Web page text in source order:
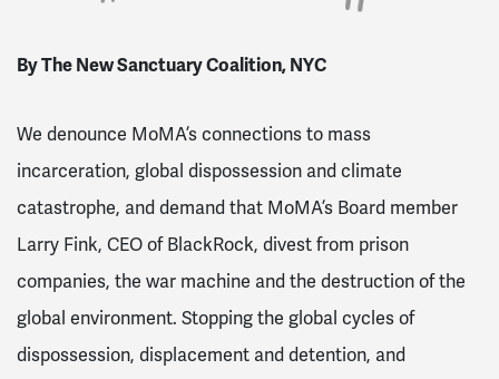
By The New Sanctuary Coalition, NYC
We denounce MoMA’s connections to mass
incarceration, global dispossession and climate
catastrophe, and demand that MoMA’s Board member
Larry Fink, CEO of BlackRock, divest from prison
companies, the war machine and the destruction of the
global environment. Stopping the global cycles of
dispossession, displacement and detention, and